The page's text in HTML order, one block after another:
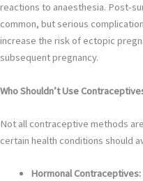
reactions to anaesthesia. Post-
common, but serious
increase the risk of ectopic
subsequent pregnancy.
Who Shouldn’t Use
Not all contraceptive methods
certain health conditions should
Hormonal Contraceptives: